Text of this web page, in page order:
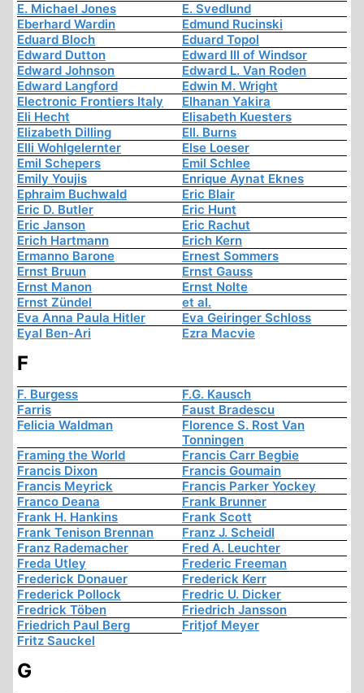
E. Michael Jones
E. Svedlund
Eberhard Wardin
Edmund Rucinski
Eduard Bloch
Eduard Topol
Edward Dutton
Edward III of Windsor
Edward Johnson
Edward L. Van Roden
Edward Langford
Edwin M. Wright
Electronic Frontiers Italy
Elhanan Yakira
Eli Hecht
Elisabeth Kuesters
Elizabeth Dilling
Ell. Burns
Elli Wohlgelernter
Else Loeser
Emil Schepers
Emil Schlee
Emily Youjis
Enrique Aynat Eknes
Ephraim Buchwald
Eric Blair
Eric D. Butler
Eric Hunt
Eric Janson
Eric Rachut
Erich Hartmann
Erich Kern
Ermanno Barone
Ernest Sommers
Ernst Bruun
Ernst Gauss
Ernst Manon
Ernst Nolte
Ernst Zündel
et al.
Eva Anna Paula Hitler
Eva Geiringer Schloss
Eyal Ben-Ari
Ezra Macvie
F
F. Burgess
F.G. Kausch
Farris
Faust Bradescu
Felicia Waldman
Florence S. Rost Van
Tonningen
Framing the World
Francis Carr Begbie
Francis Dixon
Francis Goumain
Francis Meyrick
Francis Parker Yockey
Franco Deana
Frank Brunner
Frank H. Hankins
Frank Scott
Frank Tenison Brennan
Franz J. Scheidl
Franz Rademacher
Fred A. Leuchter
Freda Utley
Frederic Freeman
Frederick Donauer
Frederick Kerr
Frederick Pollock
Fredric U. Dicker
Fredrick Töben
Friedrich Jansson
Friedrich Paul Berg
Fritjof Meyer
Fritz Sauckel
G